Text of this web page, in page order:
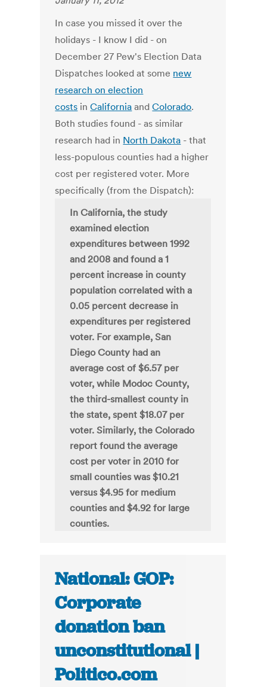
In case you missed it over the
holidays - I know I did - on
December 27 Pew's Election Data
Dispatches looked at some new
research on election
costs inCalifornia andColorado.
Both studies found - as similar
research had in North Dakota - that
less-populous counties had a higher
cost per registered voter. More
specifically (from the Dispatch):
In California, the study
examined election
expenditures between 1992
and 2008 and found a 1
percent increase in county
population correlated with a
0.05 percent decrease in
expenditures per registered
voter. For example, San
Diego County had an
average cost of $6.57 per
voter, while Modoc County,
the third-smallest county in
the state, spent $18.07 per
voter. Similarly, the Colorado
report found the average
cost per voter in 2010 for
small counties was $10.21
versus $4.95 for medium
counties and $4.92 for large
counties.
National: GOP:
Corporate
donation ban
unconstitutional |
Politico.com